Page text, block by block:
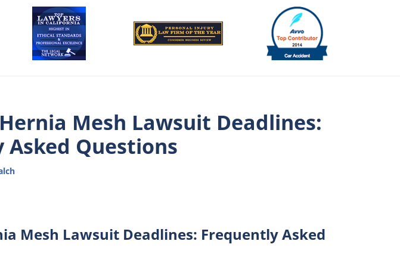
Mesh Lawsuit Deadlines:
Asked Questions
Mesh Lawsuit Deadlines: Frequently Asked